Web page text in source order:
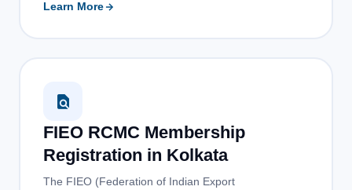
Learn More
FIEO RCMC Membership
Registration in Kolkata
The FIEO (Federation of Indian Export